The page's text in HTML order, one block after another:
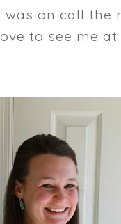
was on call the
to see me at